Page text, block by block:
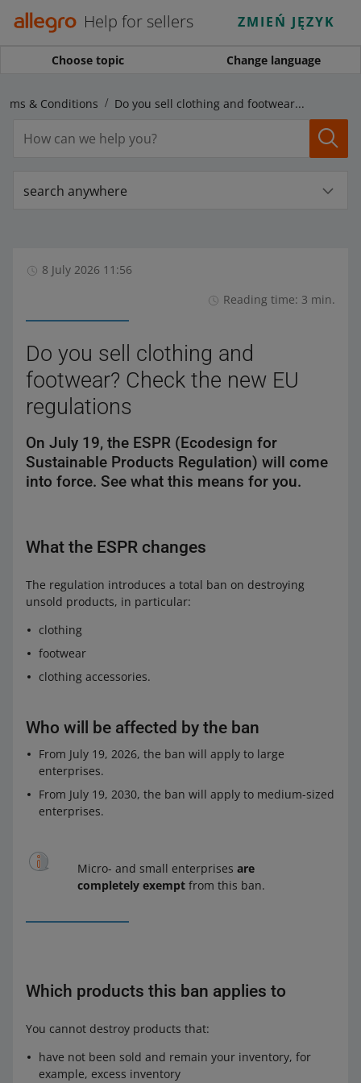
Help for sellers ZMIEŃ JĘZYK
Choose topic Change language
& Conditions Do you sell clothing and footwear? Check the new EU regulations
search anywhere
8 July 2026 11:56
Reading time: 3 min.
Do you sell clothing and
footwear? Check the new EU
regulations
On July 19, the ESPR (Ecodesign for
Sustainable Products Regulation) will come
into force. See what this means for you.
What the ESPR changes
The regulation introduces a total ban on destroying
unsold products, in particular:
clothing
footwear
clothing accessories.
Who will be affected by the ban
From July 19, 2026, the ban will apply to large
enterprises.
From July 19, 2030, the ban will apply to medium-sized
enterprises.
Micro- and small enterprises are
completely exempt from this ban.
Which products this ban applies to
You cannot destroy products that:
have not been sold and remain your inventory, for
example, excess inventory